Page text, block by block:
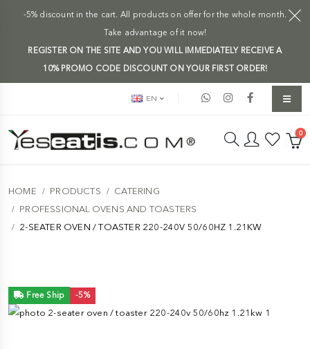
-5% discount in the cart. All products on offer for the whole month.
Take advantage of it now!
REGISTER ON THE SITE AND YOU WILL IMMEDIATELY RECEIVE A
10% PROMO CODE DISCOUNT ON YOUR FIRST ORDER!
EN
0
HOME PRODUCTS
CATERING
PROFESSIONAL OVENS AND TOASTERS
2-SEATER OVEN / TOASTER 220-240V 50/60HZ 1.21KW
Free Ship -5%